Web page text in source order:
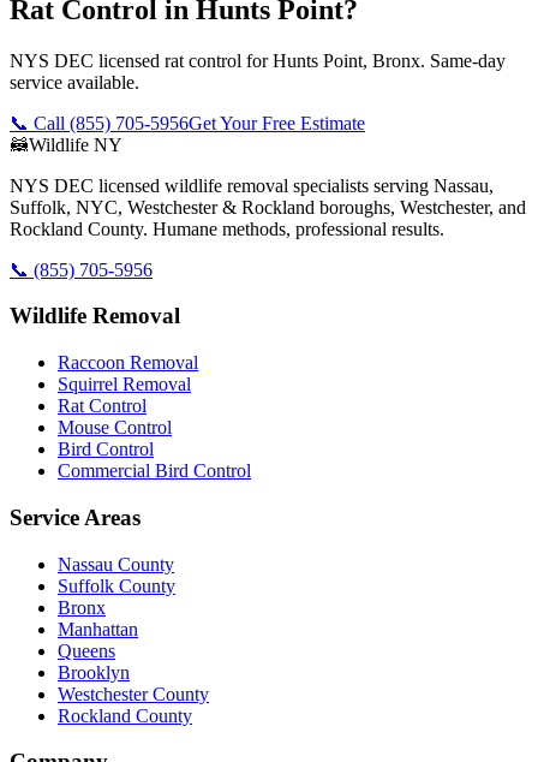
Rat Control in Hunts Point?
NYS DEC licensed rat control for Hunts Point, Bronx. Same-day
service available.
📞 Call (855) 705-5956Get Your Free Estimate
🦝Wildlife NY
NYS DEC licensed wildlife removal specialists serving Nassau,
Suffolk, NYC, Westchester & Rockland boroughs, Westchester, and
Rockland County. Humane methods, professional results.
📞 (855) 705-5956
Wildlife Removal
Raccoon Removal
Squirrel Removal
Rat Control
Mouse Control
Bird Control
Commercial Bird Control
Service Areas
Nassau County
Suffolk County
Bronx
Manhattan
Queens
Brooklyn
Westchester County
Rockland County